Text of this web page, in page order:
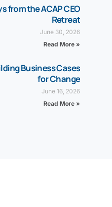
from the ACAP CEO
Retreat
June 30, 2026
Read More »
Business Cases
for Change
June 16, 2026
Read More »